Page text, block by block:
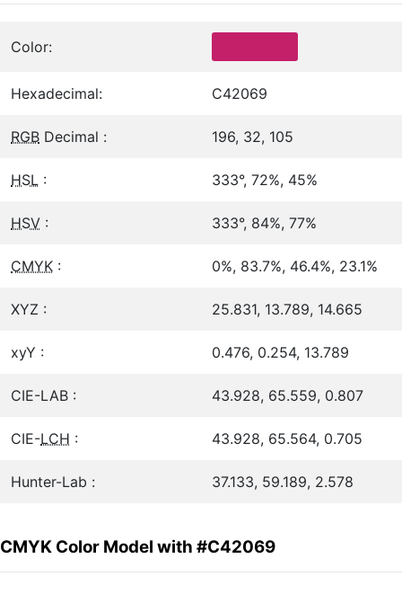
Color:
Hexadecimal: C42069
RGB Decimal : 196, 32, 105
HSL : 333°, 72%, 45%
HSV : 333°, 84%, 77%
CMYK : 0%, 83.7%, 46.4%, 23.1%
XYZ : 25.831, 13.789, 14.665
xyY : 0.476, 0.254, 13.789
CIE-LAB : 43.928, 65.559, 0.807
CIE-LCH : 43.928, 65.564, 0.705
Hunter-Lab : 37.133, 59.189, 2.578
CMYK Color Model with #C42069